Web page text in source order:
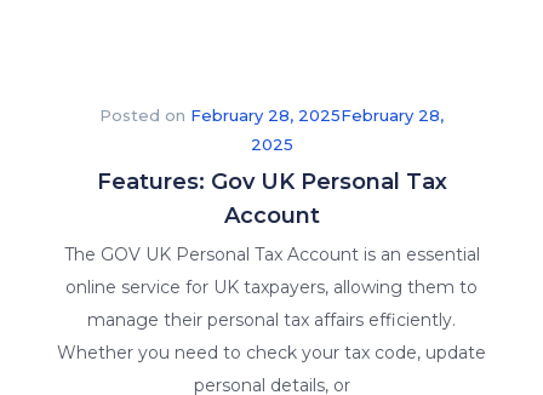
a
advantage.
offer
our
students
a
Posted on February 28, 2025February 28,
2025
Features: Gov UK Personal Tax
Account
The GOV UK Personal Tax Account is an essential
online service for UK taxpayers, allowing them to
manage their personal tax affairs efficiently.
Whether you need to check your tax code, update
personal details, or